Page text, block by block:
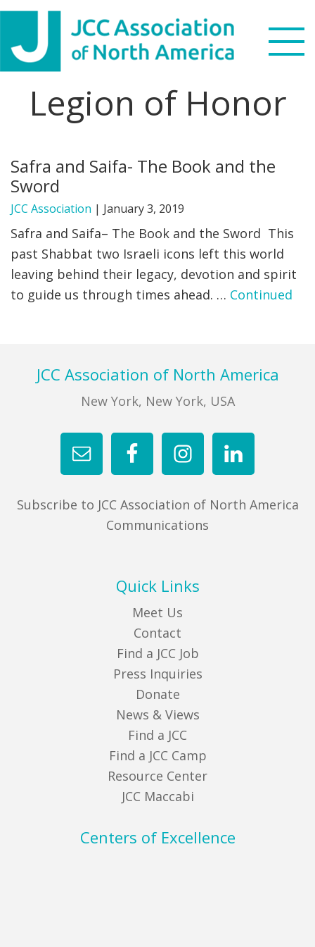
Skip
primary
navigation
Skip
main
content
Skip
footer
Search
this
WHAT WE DO
NEWS & VIEWS
PARTNERS
DONATE
FIND A JCC CAMP
JCC RESOURCE CENTERS
JCC JOBS
JCC MACCABI
Legion of Honor
Safra and Saifa- The Book and the
Sword
JCC Association | January 3, 2019
Safra and Saifa– The Book and the Sword This
past Shabbat two Israeli icons left this world
leaving behind their legacy, devotion and spirit
to guide us through times ahead. … Continued
FooterJCC Association of North America
New York, New York, USA
Subscribe to JCC Association of North America
Communications
Quick Links
Meet Us
Contact
Find a JCC Job
Press Inquiries
Donate
News & Views
Find a JCC
Find a JCC Camp
Resource Center
JCC Maccabi
Centers of Excellence